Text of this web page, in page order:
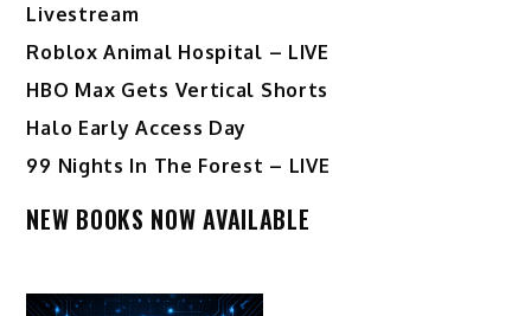
Livestream
Roblox Animal Hospital – LIVE
HBO Max Gets Vertical Shorts
Halo Early Access Day
99 Nights In The Forest – LIVE
NEW BOOKS NOW AVAILABLE